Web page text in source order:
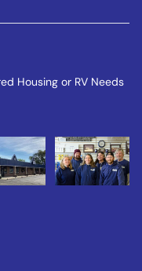
Housing or RV Needs